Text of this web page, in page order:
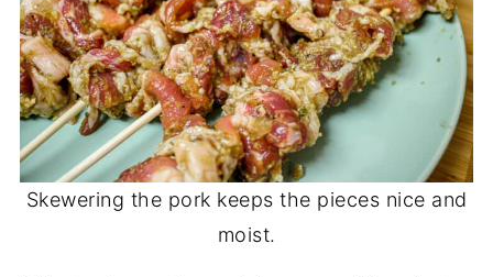
Skewering the pork keeps the pieces nice and
moist.